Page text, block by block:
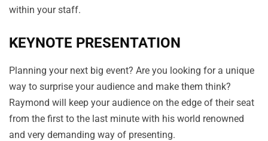
within your staff.
KEYNOTE PRESENTATION
Planning your next big event? Are you looking for a unique
way to surprise your audience and make them think?
Raymond will keep your audience on the edge of their seat
from the first to the last minute with his world renowned
and very demanding way of presenting.